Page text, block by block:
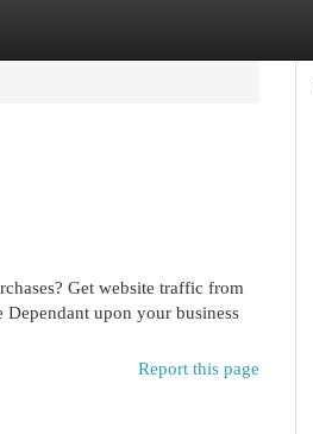
Get website traffic from
upon your business
Report this page